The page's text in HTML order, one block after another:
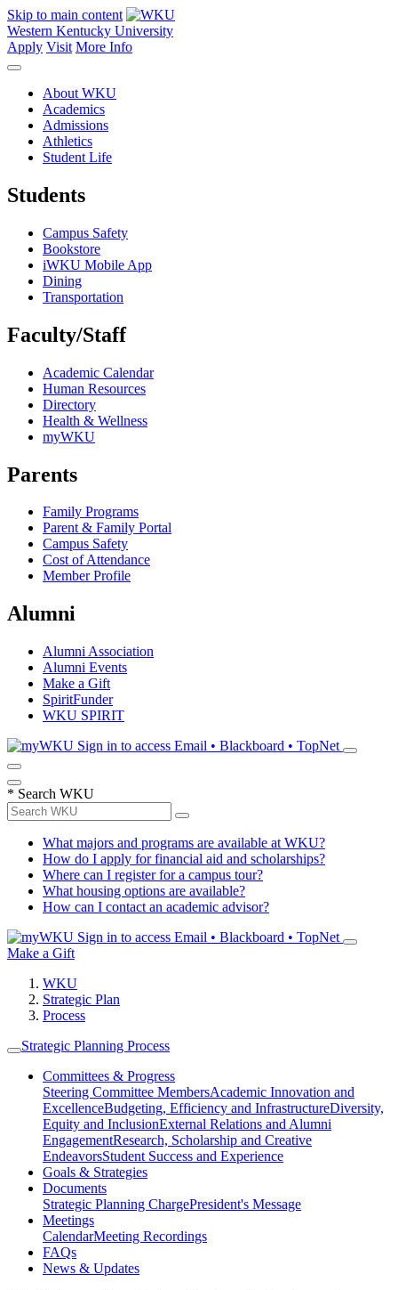
Skip to main content
Western Kentucky University
Apply Visit More Info
About WKU
Academics
Admissions
Athletics
Student Life
Students
Campus Safety
Bookstore
iWKU Mobile App
Dining
Transportation
Faculty/Staff
Academic Calendar
Human Resources
Directory
Health & Wellness
myWKU
Parents
Family Programs
Parent & Family Portal
Campus Safety
Cost of Attendance
Member Profile
Alumni
Alumni Association
Alumni Events
Make a Gift
SpiritFunder
WKU SPIRIT
Sign in to access Email • Blackboard • TopNet
* Search WKU
What majors and programs are available at WKU?
How do I apply for financial aid and scholarships?
Where can I register for a campus tour?
What housing options are available?
How can I contact an academic advisor?
Sign in to access Email • Blackboard • TopNet
Make a Gift
WKU
Strategic Plan
Process
Strategic Planning Process
Committees & Progress
Steering Committee MembersAcademic Innovation and
ExcellenceBudgeting, Efficiency and InfrastructureDiversity,
Equity and InclusionExternal Relations and Alumni
EngagementResearch, Scholarship and Creative
EndeavorsStudent Success and Experience
Goals & Strategies
Documents
Strategic Planning ChargePresident's Message
Meetings
CalendarMeeting Recordings
FAQs
News & Updates